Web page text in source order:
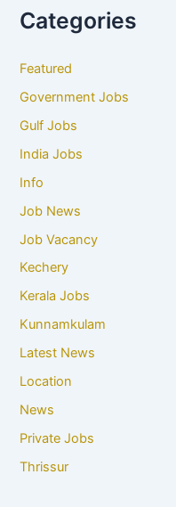
Categories
Featured
Government Jobs
Gulf Jobs
India Jobs
Info
Job News
Job Vacancy
Kechery
Kerala Jobs
Kunnamkulam
Latest News
Location
News
Private Jobs
Thrissur